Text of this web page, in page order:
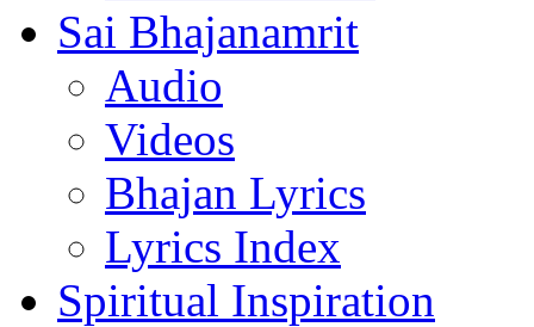
Sai Bhajanamrit
Audio
Videos
Bhajan Lyrics
Lyrics Index
Spiritual Inspiration